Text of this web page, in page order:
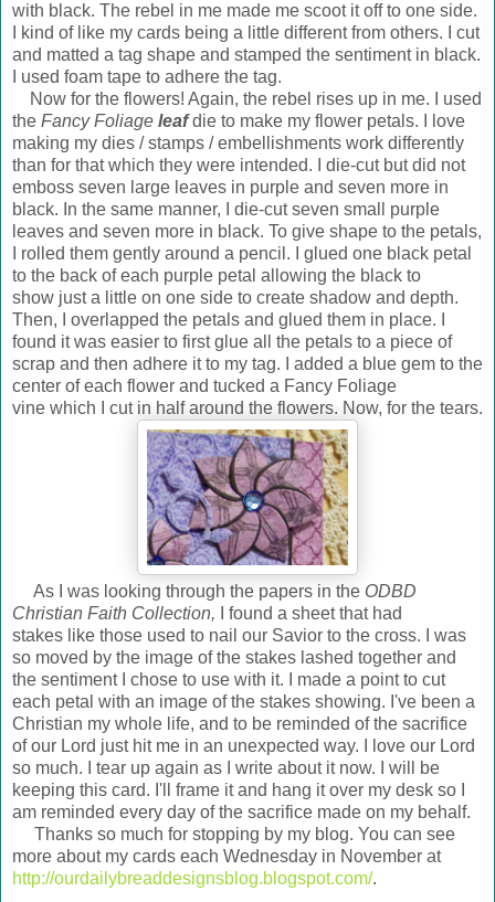
with black. The rebel in me made me scoot it off to one side.
I kind of like my cards being a little different from others. I cut
and matted a tag shape and stamped the sentiment in black.
I used foam tape to adhere the tag.
Now for the flowers! Again, the rebel rises up in me. I used
the Fancy Foliage leafdie to make my flower petals. I love
making my dies / stamps / embellishments work differently
than for that which they were intended. I die-cut but did not
emboss seven large leaves in purple and seven more in
black. In the same manner, I die-cut seven small purple
leaves and seven more in black. To give shape to the petals,
I rolled them gently around a pencil. I glued one black petal
to the back of each purple petal allowing the black to
show just a little on one side to create shadow and depth.
Then, I overlapped the petals and glued them in place. I
found it was easier to first glue all the petals to a piece of
scrap and then adhere it to my tag. I added a blue gem to the
center of each flower and tucked a Fancy Foliage
vine which I cut in half around the flowers. Now, for the tears.
As I was looking through the papers in the ODBD
Christian Faith Collection,
I found a sheet that had
stakes like those used to nail our Savior to the cross. I was
so moved by the image of the stakes lashed together and
the sentiment I chose to use with it. I made a point to cut
each petal with an image of the stakes showing. I've been a
Christian my whole life, and to be reminded of the sacrifice
of our Lord just hit me in an unexpected way. I love our Lord
so much. I tear up again as I write about it now. I will be
keeping this card. I'll frame it and hang it over my desk so I
am reminded every day of the sacrifice made on my behalf.
Thanks so much for stopping by my blog. You can see
more about my cards each Wednesday in November at
http://ourdailybreaddesignsblog.blogspot.com/.